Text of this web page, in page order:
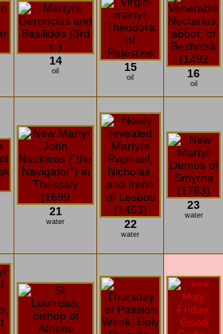
14
oil 15
oil 16
oil
21
water 22
water
23
water